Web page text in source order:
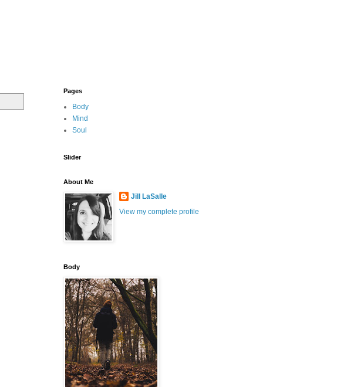
Pages
Body
Mind
Soul
Slider
About Me
Jill LaSalle
View my complete profile
Body